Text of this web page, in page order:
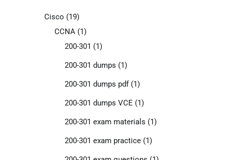
Cisco (19)
CCNA(1)
200-301 (1)
200-301 dumps (1)
200-301 dumps pdf(1)
200-301 dumps VCE (1)
200-301 exam materials (1)
200-301 exam practice(1)